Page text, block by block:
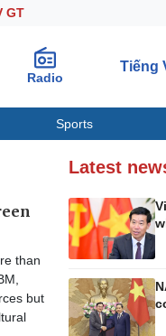
GT
Radio
Tiếng
Sports
Travel
than
but
Latest